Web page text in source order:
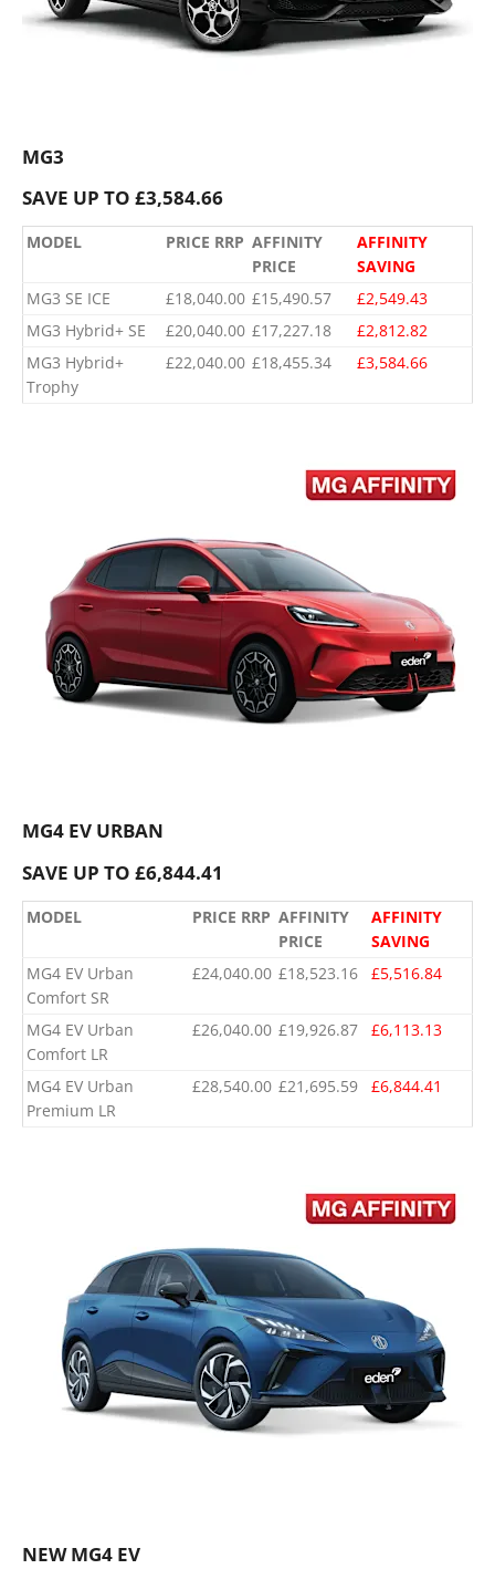
MG3
SAVE UP TO £3,584.66
MODEL PRICE RRP AFFINITY
PRICE
AFFINITY
SAVING
MG3 SE ICE
£18,040.00 £15,490.57
£2,549.43
MG3 Hybrid+ SE
£20,040.00 £17,227.18
£2,812.82
MG3 Hybrid+
Trophy
£22,040.00 £18,455.34 £3,584.66
MG4 EV URBAN
SAVE UP TO £6,844.41
MODEL PRICE RRP AFFINITY
PRICE
AFFINITY
SAVING
MG4 EV Urban
Comfort SR
£24,040.00 £18,523.16 £5,516.84
MG4 EV Urban
Comfort LR
£26,040.00 £19,926.87 £6,113.13
MG4 EV Urban
Premium LR
£28,540.00 £21,695.59 £6,844.41
NEW MG4 EV